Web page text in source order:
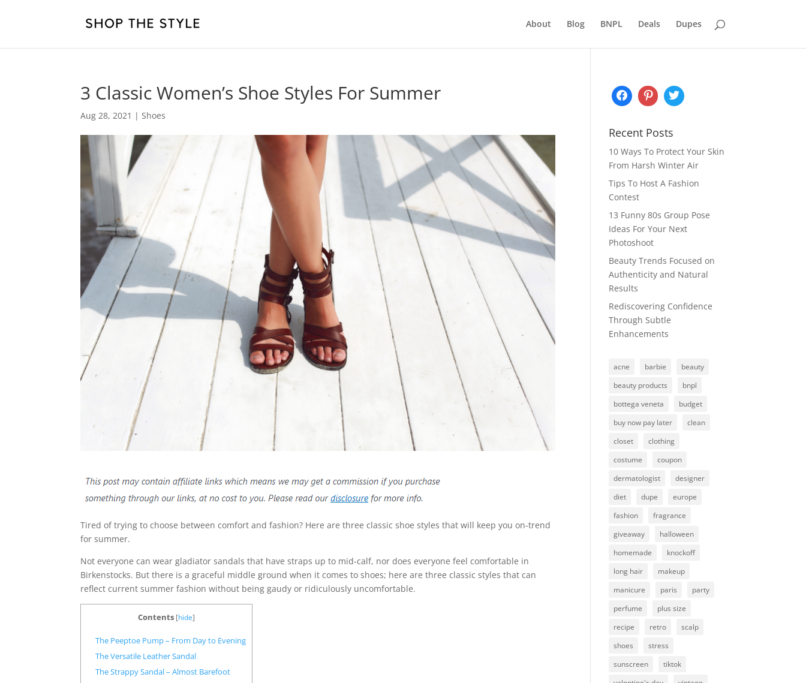
About Blog BNPL Deals Dupes
3 Classic Women’s Shoe Styles For Summer
Aug 28, 2021 |Shoes
Tired of trying to choose between comfort and fashion? Here are three classic shoe styles that will keep you on-trend
for summer.
Not everyone can wear gladiator sandals that have straps up to mid-calf, nor does everyone feel comfortable in
Birkenstocks. But there is a graceful middle ground when it comes to shoes; here are three classic styles that can
reflect current summer fashion without being gaudy or ridiculously uncomfortable.
Contents [hide]
The Peeptoe Pump – From Day to Evening
The Versatile Leather Sandal
The Strappy Sandal – Almost Barefoot
Recent Posts
10 Ways To Protect Your Skin
From Harsh Winter Air
Tips To Host A Fashion
Contest
13 Funny 80s Group Pose
Ideas For Your Next
Photoshoot
Beauty Trends Focused on
Authenticity and Natural
Results
Rediscovering Confidence
Through Subtle
Enhancements
acne barbie
beauty
beauty products
bnpl
bottega veneta
budget
buy now pay later
clean
closet
clothing
costume
coupon
dermatologist
designer
diet
dupe
europe
fashion
fragrance
giveaway
halloween
homemade
knockoff
long hair
makeup
manicure
paris
party
perfume
plus size
recipe
retro
scalp
shoes
stress
sunscreen
tiktok